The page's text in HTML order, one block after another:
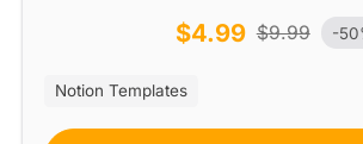
$4.99 $9.99 -
Notion Templates